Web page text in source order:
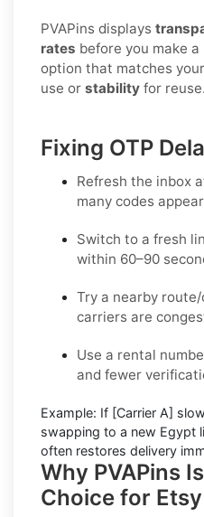
PVAPins displays
rates before you make
option that matches
use or stability for reuse.
Fixing OTP
Refresh the inbox
many codes
Switch to a fresh
within 60–90
Try a nearby
carriers are
Use a rental
and fewer
Example: If [Carrier A]
swapping to a new Egypt
often restores delivery
Why PVAPins
Choice for